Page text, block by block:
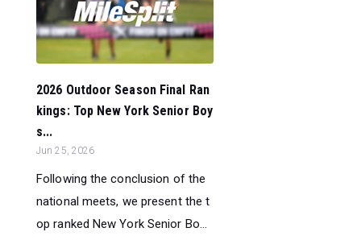
2026 Outdoor Season Final Ran
kings: Top New York Senior Boy
s...
Jun 25, 2026
Following the conclusion of the
national meets, we present the t
op ranked New York Senior Bo...